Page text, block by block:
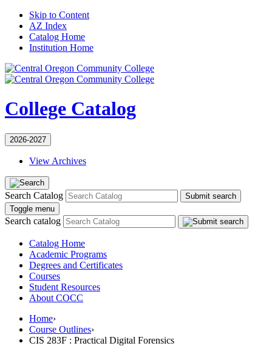
Skip to Content
AZ Index
Catalog Home
Institution Home
College Catalog
2026-2027
View Archives
Search Catalog
Submit search
Toggle menu
Search catalog
Catalog Home
Academic Programs
Degrees and Certificates
Courses
Student Resources
About COCC
Home›
Course Outlines›
CIS 283F : Practical Digital Forensics